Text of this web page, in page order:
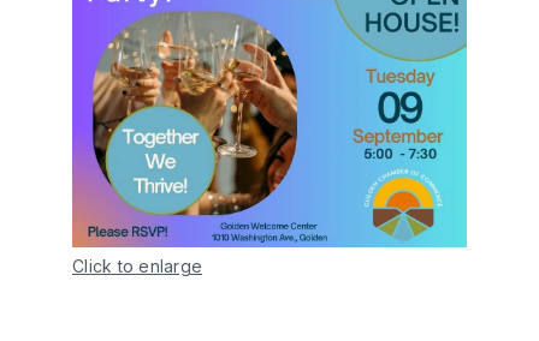
Click to enlarge